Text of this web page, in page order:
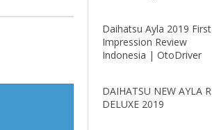
Daihatsu Ayla 2019 First
Impression Review
Indonesia | OtoDriver
DAIHATSU NEW AYLA R
DELUXE 2019